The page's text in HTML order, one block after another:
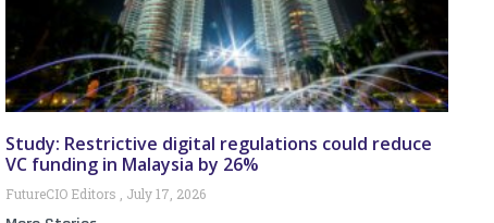
Study: Restrictive digital regulations could reduce
VC funding in Malaysia by 26%
FutureCIO Editors July 17, 2026